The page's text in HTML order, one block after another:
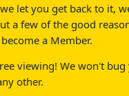
let you get back to it,
a few of the good
a Member.
viewing! We won't
other.